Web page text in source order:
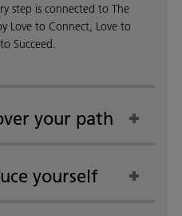
step is connected to The
Love to Connect, Love to
Succeed.
your path
yourself